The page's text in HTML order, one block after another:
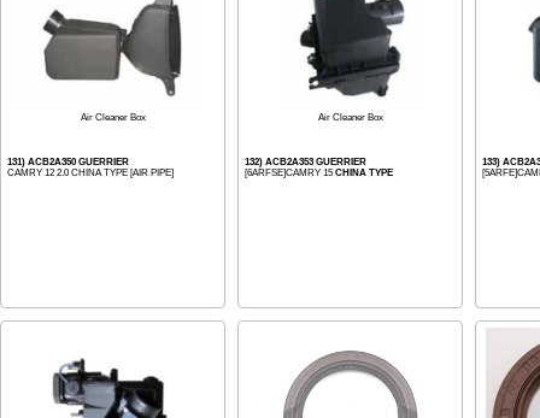
Air Cleaner Box
131) ACB2A350 GUERRIER
CAMRY 12 2.0 CHINA TYPE [AIR PIPE]
Air Cleaner Box
132) ACB2A353 GUERRIER
[6ARFSE]CAMRY 15 CHINA TYPE
133)